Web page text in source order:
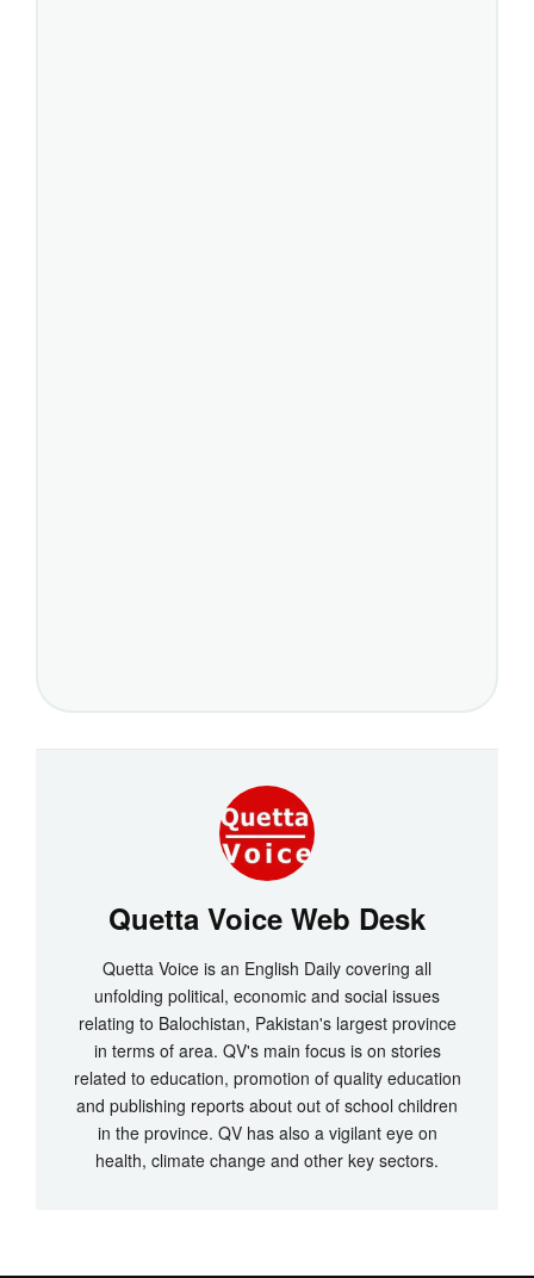
Quetta Voice Web Desk
Quetta Voice is an English Daily covering all
unfolding political, economic and social issues
relating to Balochistan, Pakistan's largest province
in terms of area. QV's main focus is on stories
related to education, promotion of quality education
and publishing reports about out of school children
in the province. QV has also a vigilant eye on
health, climate change and other key sectors.